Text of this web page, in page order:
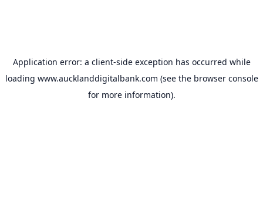
Application error: a client-side exception has occurred while
loading www.aucklanddigitalbank.com (see the browser console
for more information).